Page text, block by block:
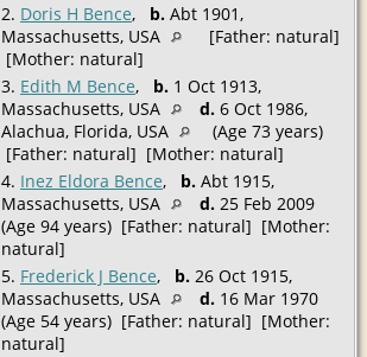
2. Doris H Bence, b. Abt 1901,
Massachusetts, USA
[Father: natural]
[Mother: natural]
3. Edith M Bence, b. 1 Oct 1913,
Massachusetts, USA
d. 6 Oct 1986,
Alachua, Florida, USA
(Age 73 years)
[Father: natural] [Mother: natural]
4. Inez Eldora Bence, b. Abt 1915,
Massachusetts, USA
d. 25 Feb 2009
(Age 94 years) [Father: natural] [Mother:
natural]
5. Frederick J Bence, b. 26 Oct 1915,
Massachusetts, USA
d. 16 Mar 1970
(Age 54 years) [Father: natural] [Mother:
natural]